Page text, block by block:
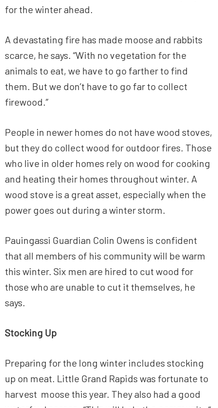
for the winter ahead.
A devastating fire has made moose and rabbits
scarce, he says. “With no vegetation for the
animals to eat, we have to go farther to find
them. But we don’t have to go far to collect
firewood.”
People in newer homes do not have wood stoves,
but they do collect wood for outdoor fires. Those
who live in older homes rely on wood for cooking
and heating their homes throughout winter. A
wood stove is a great asset, especially when the
power goes out during a winter storm.
Pauingassi Guardian Colin Owens is confident
that all members of his community will be warm
this winter. Six men are hired to cut wood for
those who are unable to cut it themselves, he
says.
Stocking Up
Preparing for the long winter includes stocking
up on meat. Little Grand Rapids was fortunate to
harvest moose this year. They also had a good